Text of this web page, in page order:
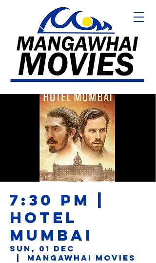
7:30 PM |
HOTEL
MUMBAI
Sun, 01 Dec
Mangawhai Movies